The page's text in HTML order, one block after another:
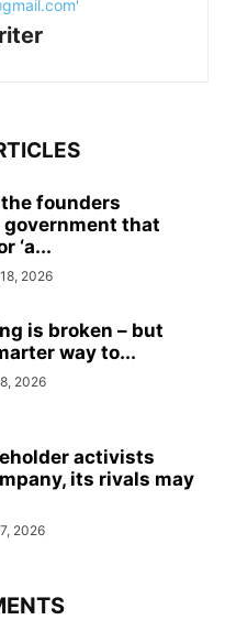
founders
government that
‘a...
2026
is broken – but
way to...
2026
activists
its rivals may
2026